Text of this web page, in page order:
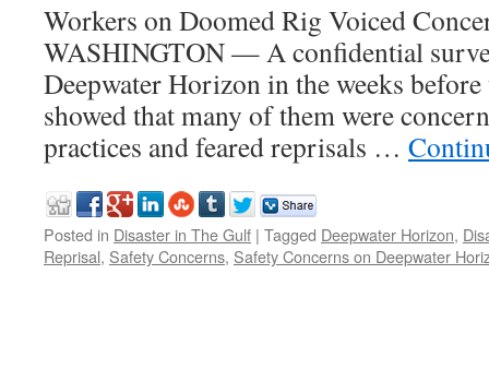
Workers on Doomed Rig Voiced
WASHINGTON — A confidential
Deepwater Horizon in the weeks
showed that many of them were
practices and feared reprisals …
Posted in Disaster in The Gulf | Tagged Deepwater Horizon,
Reprisal, Safety Concerns, Safety Concerns on Deepwater